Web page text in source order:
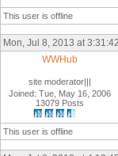
This user is offline
Mon, Jul 8, 2013 at
WWHub
site moderator|||
Joined: Tue, May 16, 2006
13079 Posts
This user is offline